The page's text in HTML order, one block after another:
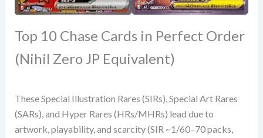
Top 10 Chase Cards in Perfect Order
(Nihil Zero JP Equivalent)
These Special Illustration Rares (SIRs), Special Art Rares
(SARs), and Hyper Rares (HRs/MHRs) lead due to
artwork, playability, and scarcity (SIR ~1/60–70 packs,